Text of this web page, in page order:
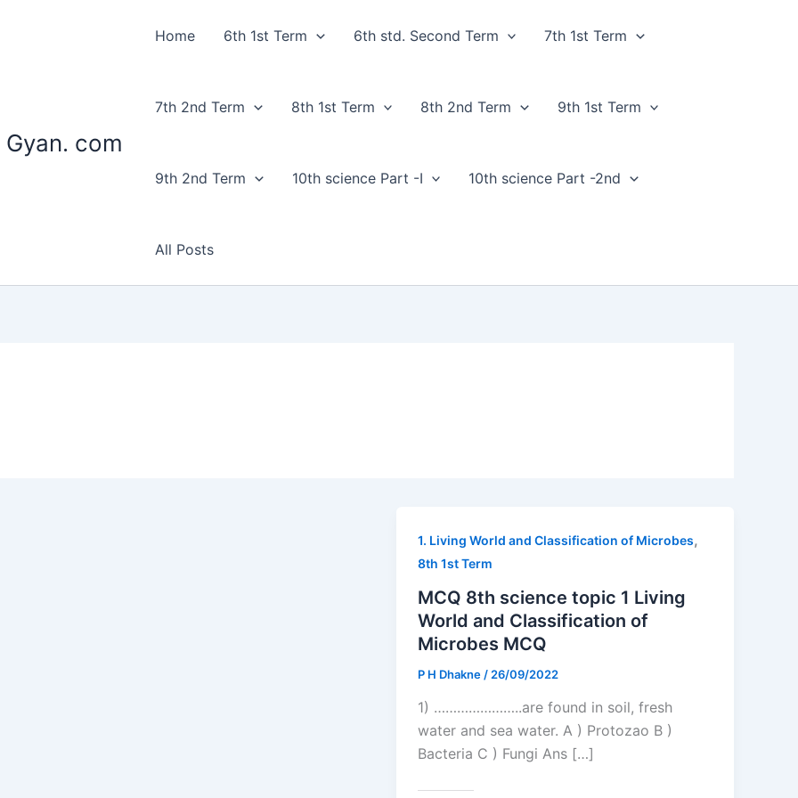
com
Home 6th 1st Term 6th std. Second Term 7th 1st Term
7th 2nd Term 8th 1st Term 8th 2nd Term 9th 1st Term
9th 2nd Term 10th science Part -I 10th science Part -2nd
All Posts
1. Living World and Classification of Microbes,
8th 1st Term
MCQ 8th science topic 1 Living
World and Classification of
Microbes MCQ
P H Dhakne / 26/09/2022
1) …………………..are found in soil, fresh
water and sea water. A ) Protozao B )
Bacteria C ) Fungi Ans […]